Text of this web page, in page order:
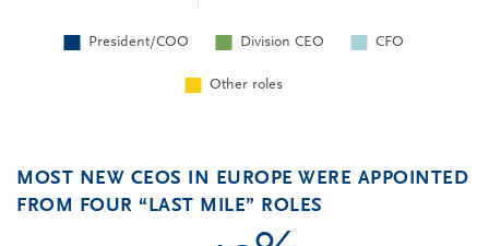
MOST NEW CEOS IN EUROPE WERE APPOINTED
FROM FOUR “LAST MILE” ROLES